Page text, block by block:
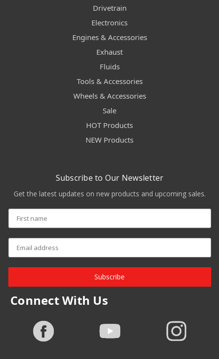
Drivetrain
Electronics
Engines & Accessories
Exhaust
Fluids
Tools & Accessories
Wheels & Accessories
Sale
HOT Products
NEW Products
Subscribe to Our Newsletter
Get the latest updates on new products and upcoming sales.
Subscribe
Connect With Us